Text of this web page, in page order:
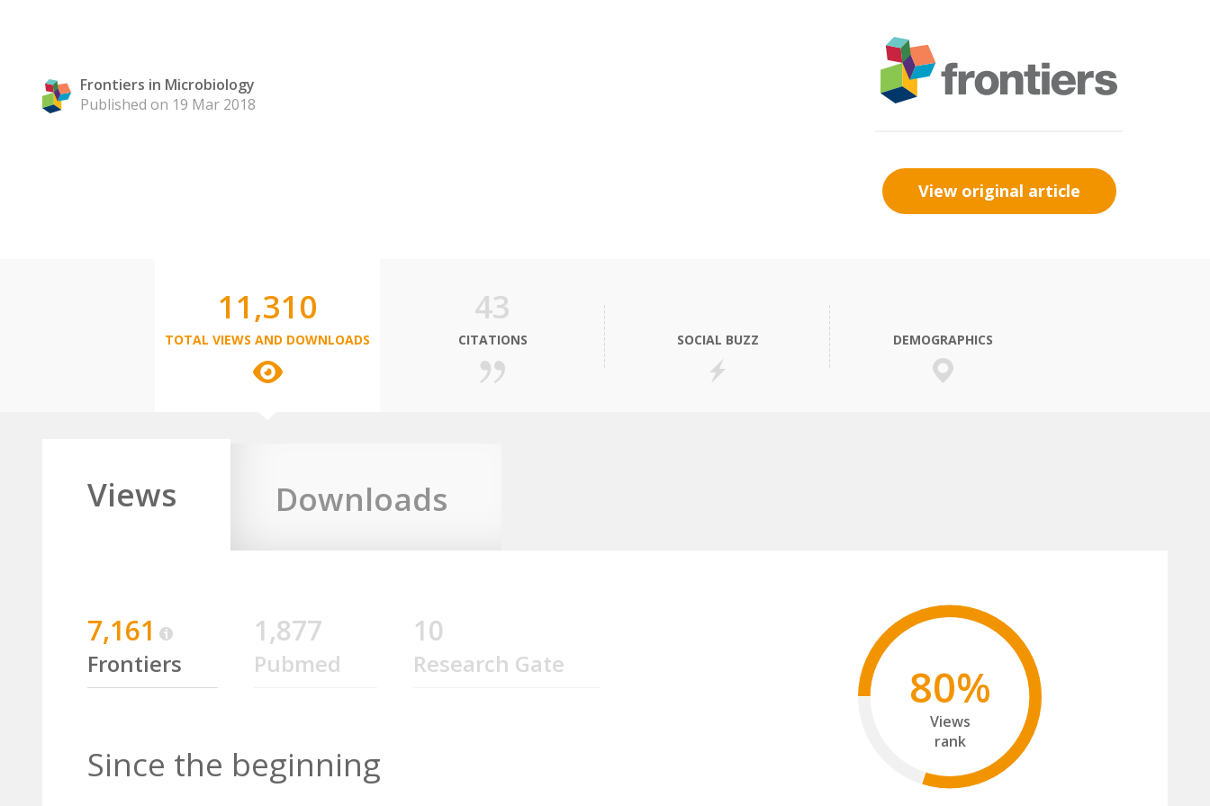
Frontiers in Microbiology
Published on 19 Mar 2018
View original article
11,310
TOTAL VIEWS AND DOWNLOADS
43
CITATIONS SOCIAL BUZZ DEMOGRAPHICS
Views Downloads
7,161
Frontiers
1,877
Pubmed
10
Research Gate
Since the beginning
80%
Views
rank